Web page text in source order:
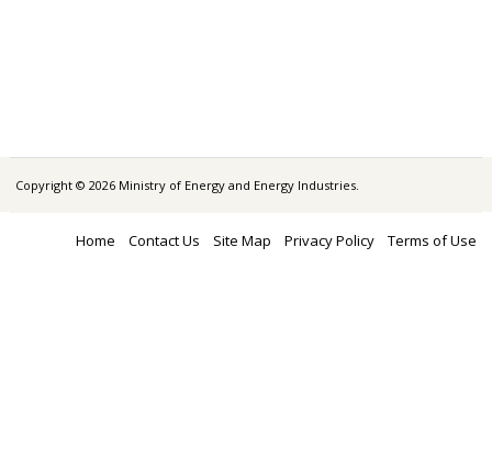
Copyright © 2026 Ministry of Energy and Energy Industries.
Home Contact Us Site Map Privacy Policy Terms of Use